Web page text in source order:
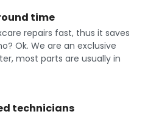
time
repairs fast, thus it saves
Ok. We are an exclusive
most parts are usually in
technicians